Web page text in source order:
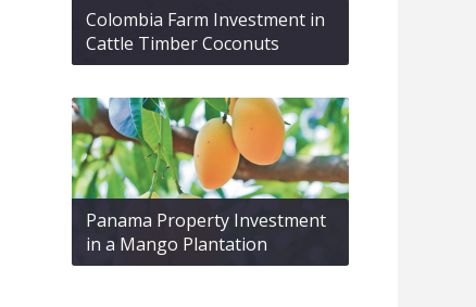
Colombia Farm Investment in
Cattle Timber Coconuts
Panama Property Investment
in a Mango Plantation